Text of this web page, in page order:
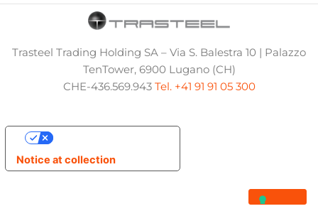
Trasteel Trading Holding SA – Via S. Balestra 10 | Palazzo
TenTower, 6900 Lugano (CH)
CHE-436.569.943 Tel. +41 91 91 05 300
Notice at collection
Your Privacy Choices